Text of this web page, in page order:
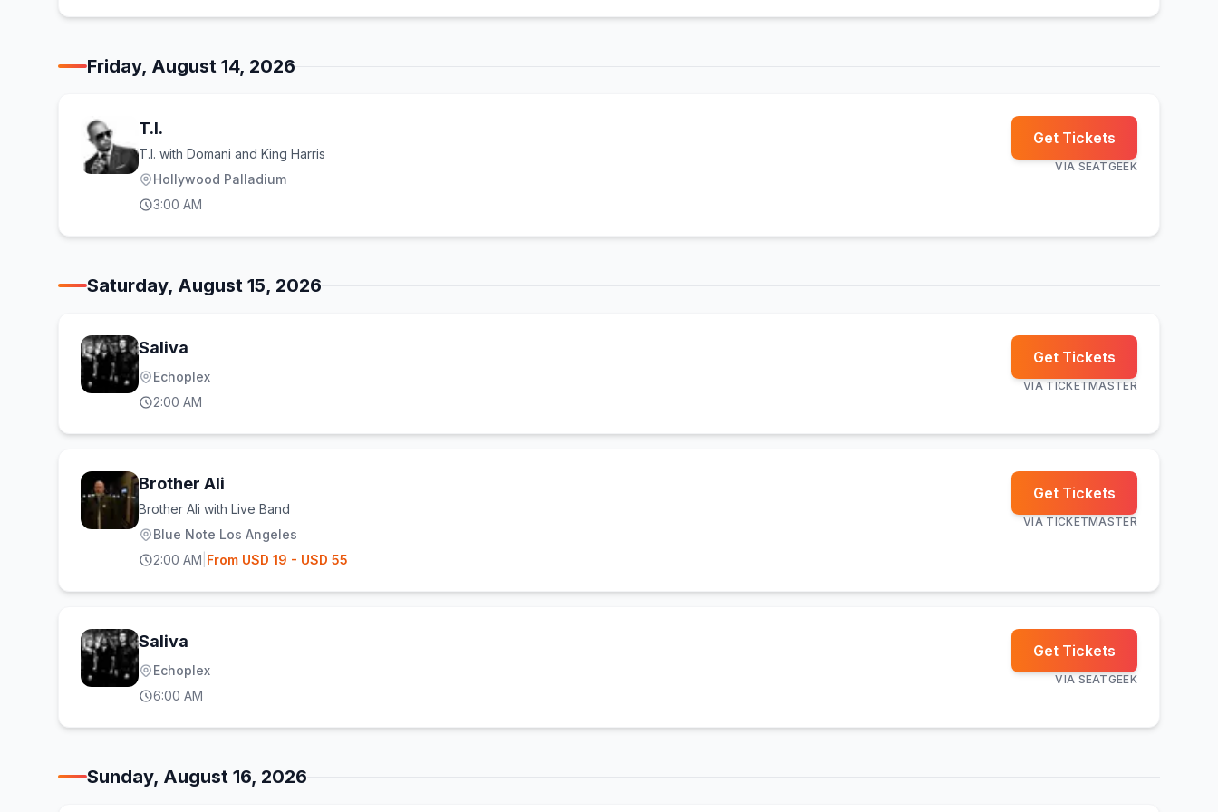
Friday, August 14, 2026
T.I.
T.I. with Domani and King Harris
Hollywood Palladium
3:00 AM
Get Tickets
VIA SEATGEEK
Saturday, August 15, 2026
Saliva
Echoplex
2:00 AM
Get Tickets
VIA TICKETMASTER
Brother Ali
Brother Ali with Live Band
Blue Note Los Angeles
2:00 AM From USD 19 - USD 55
Get Tickets
VIA TICKETMASTER
Saliva
Echoplex
6:00 AM
Get Tickets
VIA SEATGEEK
Sunday, August 16, 2026